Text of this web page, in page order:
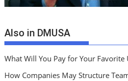
Also in DMUSA
What Will You Pay for Your Favorite
How Companies May Structure